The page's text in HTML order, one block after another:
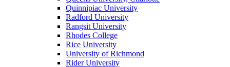
Quinnipiac University
Radford University
Rangsit University
Rhodes College
Rice University
University of Richmond
Rider University